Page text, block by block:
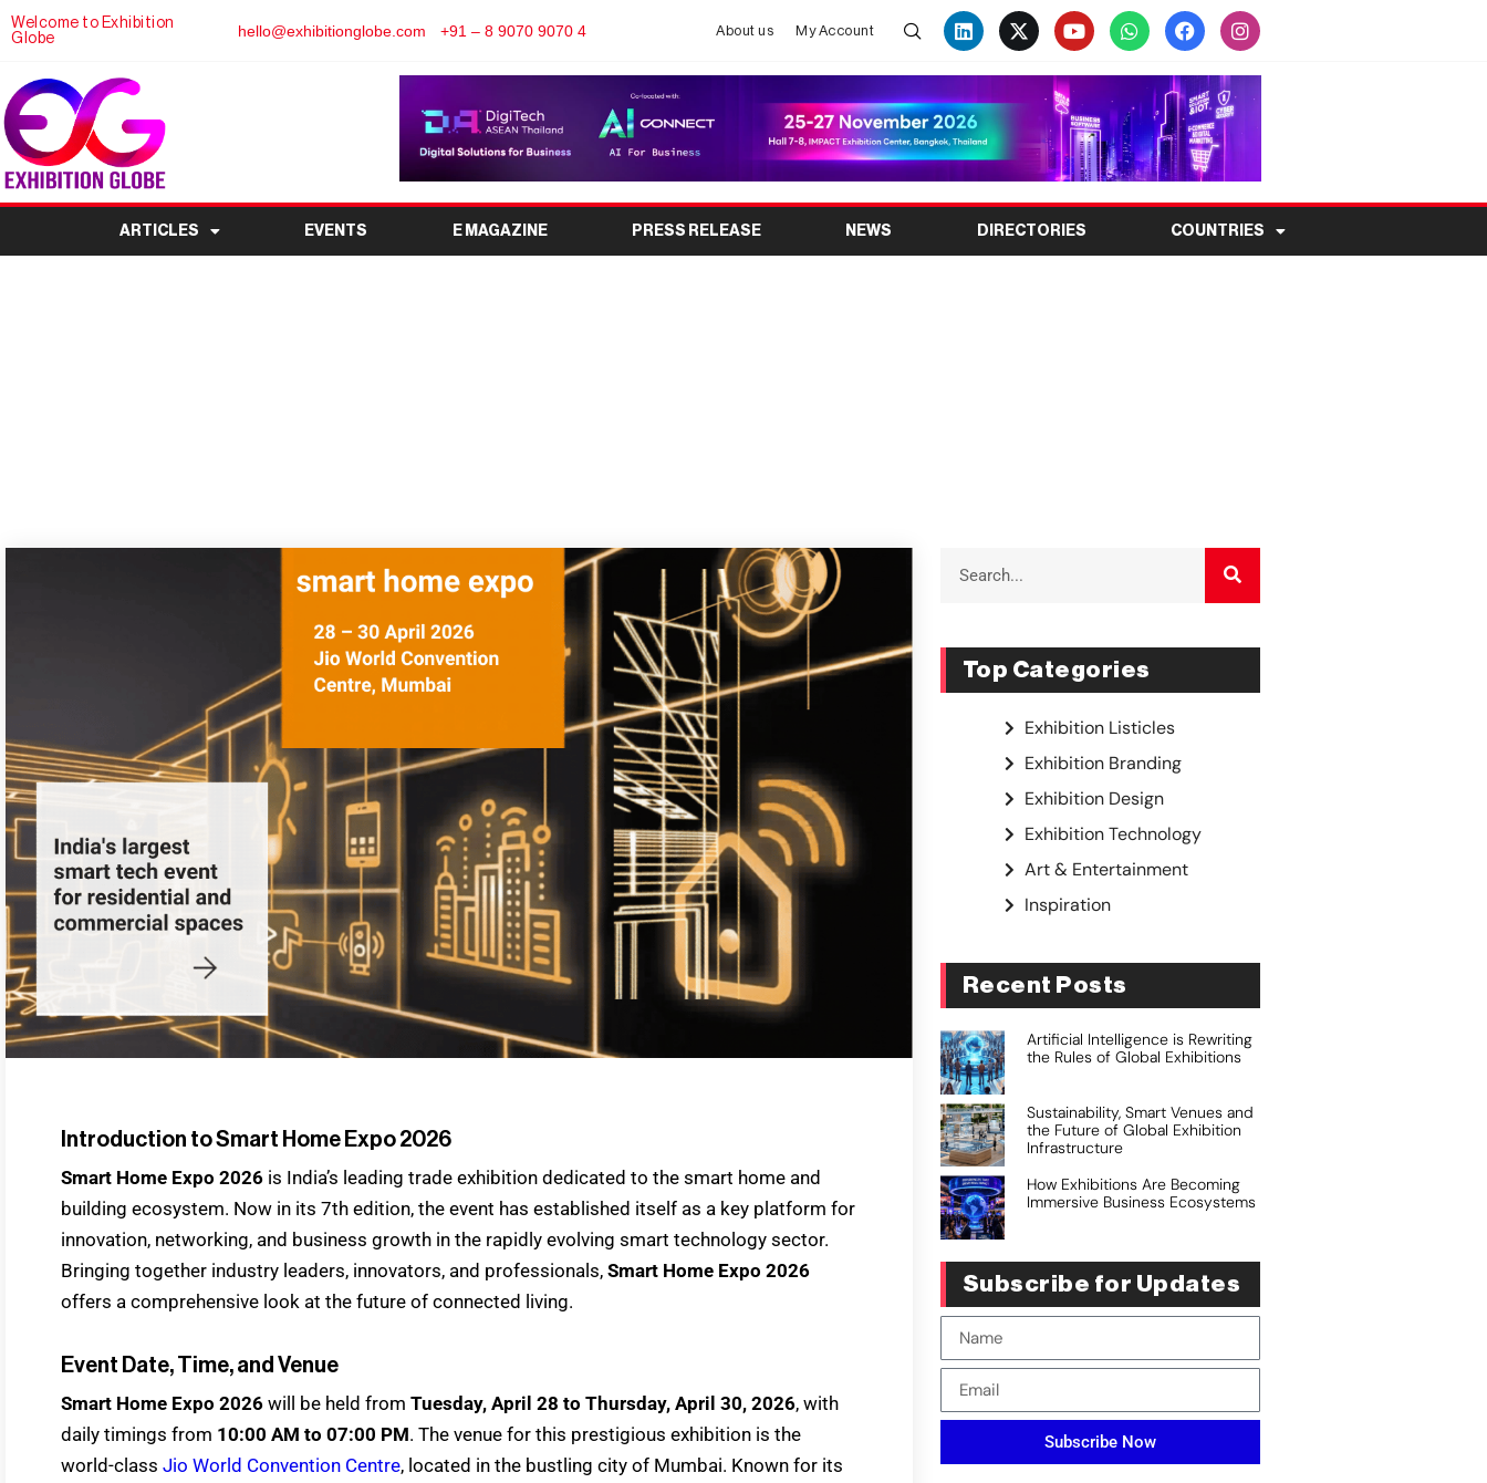
Welcome to Exhibition
Globe
hello@exhibitionglobe.com +91 – 8 9070 9070 4 About us My Account
ARTICLES EVENTS E MAGAZINE PRESS RELEASE NEWS DIRECTORIES COUNTRIES
Introduction to Smart Home Expo 2026
Smart Home Expo 2026 is India’s leading trade exhibition dedicated to the smart home and
building ecosystem. Now in its 7th edition, the event has established itself as a key platform for
innovation, networking, and business growth in the rapidly evolving smart technology sector.
Bringing together industry leaders, innovators, and professionals, Smart Home Expo 2026
offers a comprehensive look at the future of connected living.
Event Date, Time, and Venue
Smart Home Expo 2026 will be held from Tuesday, April 28 to Thursday, April 30, 2026, with
daily timings from 10:00 AM to 07:00 PM. The venue for this prestigious exhibition is the
world-class Jio World Convention Centre, located in the bustling city of Mumbai. Known for its
Top Categories
Exhibition Listicles
Exhibition Branding
Exhibition Design
Exhibition Technology
Art & Entertainment
Inspiration
Recent Posts
Artificial Intelligence is Rewriting
the Rules of Global Exhibitions
Sustainability, Smart Venues and
the Future of Global Exhibition
Infrastructure
How Exhibitions Are Becoming
Immersive Business Ecosystems
Subscribe for Updates
Subscribe Now